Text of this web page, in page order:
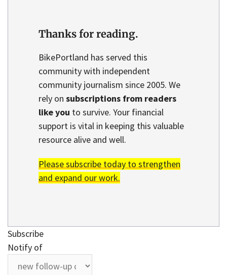
Thanks for reading.
BikePortland has served this
community with independent
community journalism since 2005. We
rely on subscriptions from readers
like you to survive. Your financial
support is vital in keeping this valuable
resource alive and well.
Please subscribe today to strengthen
and expand our work.
Subscribe
Notify of